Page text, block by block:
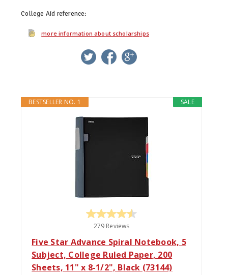
College Aid reference:
more information about scholarships
twitter facebook
SALE
BESTSELLER NO. 1
279 Reviews
Five Star Advance Spiral Notebook, 5
Subject, College Ruled Paper, 200
Sheets, 11" x 8-1/2", Black (73144)